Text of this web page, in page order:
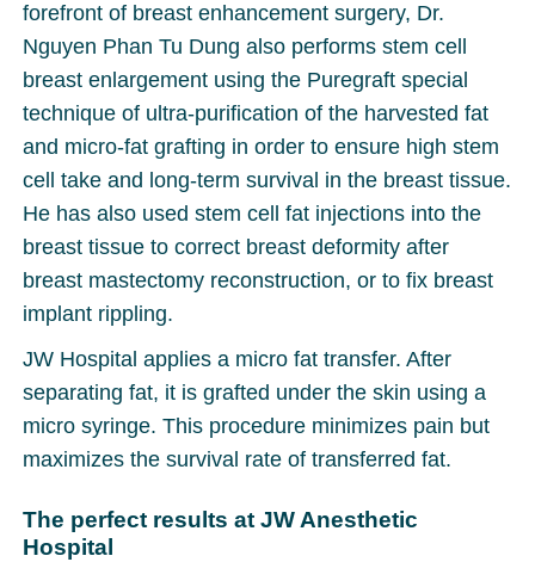
forefront of breast enhancement surgery, Dr.
Nguyen Phan Tu Dung also performs stem cell
breast enlargement using the Puregraft special
technique of ultra-purification of the harvested fat
and micro-fat grafting in order to ensure high stem
cell take and long-term survival in the breast tissue.
He has also used stem cell fat injections into the
breast tissue to correct breast deformity after
breast mastectomy reconstruction, or to fix breast
implant rippling.
JW Hospital applies a micro fat transfer. After
separating fat, it is grafted under the skin using a
micro syringe. This procedure minimizes pain but
maximizes the survival rate of transferred fat.
The perfect results at JW Anesthetic
Hospital